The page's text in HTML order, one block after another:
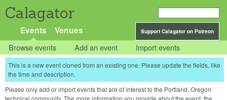
Calagator
Support Calagator on Patreon
Events Venues
Browse events Add an event Import events
This is a new event cloned from an existing one. Please update the fields, like
the time and description.
Please only add or import events that are of interest to the Portland, Oregon